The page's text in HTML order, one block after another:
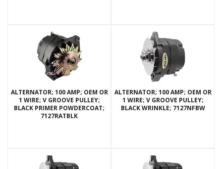
ALTERNATOR; 100 AMP; OEM OR
1 WIRE; V GROOVE PULLEY;
BLACK PRIMER POWDERCOAT;
7127RATBLK
ALTERNATOR; 100 AMP; OEM OR
1 WIRE; V GROOVE PULLEY;
BLACK WRINKLE; 7127NFBW